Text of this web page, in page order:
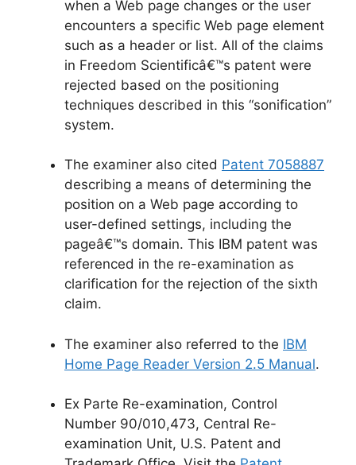
when a Web page changes or the user
encounters a specific Web page element
such as a header or list. All of the claims
in Freedom Scientificâ€™s patent were
rejected based on the positioning
techniques described in this “sonification”
system.
The examiner also cited Patent 7058887
describing a means of determining the
position on a Web page according to
user-defined settings, including the
pageâ€™s domain. This IBM patent was
referenced in the re-examination as
clarification for the rejection of the sixth
claim.
The examiner also referred to the IBM
Home Page Reader Version 2.5 Manual.
Ex Parte Re-examination, Control
Number 90/010,473, Central Re-
examination Unit, U.S. Patent and